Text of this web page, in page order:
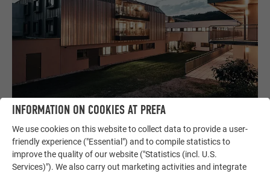
HOW WILL WE LIVE WHEN WE ARE OLD?
INFORMATION ON COOKIES AT PREFA
We use cookies on this website to collect data to provide a user-
friendly experience ("Essential") and to compile statistics to
improve the quality of our website ("Statistics (incl. U.S.
Services)"). We also carry out marketing activities and integrate